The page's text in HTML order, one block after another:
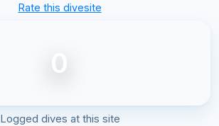
Rate this divesite
0
Logged dives at this site